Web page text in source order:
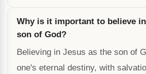
Why is it important to believe
son of God?
Believing in Jesus as the son of
one's eternal destiny, with